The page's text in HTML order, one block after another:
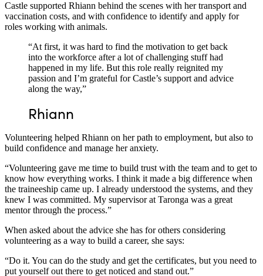
Castle supported Rhiann behind the scenes with her transport and
vaccination costs, and with confidence to identify and apply for
roles working with animals.
“At first, it was hard to find the motivation to get back
into the workforce after a lot of challenging stuff had
happened in my life. But this role really reignited my
passion and I’m grateful for Castle’s support and advice
along the way,”
Rhiann
Volunteering helped Rhiann on her path to employment, but also to
build confidence and manage her anxiety.
“Volunteering gave me time to build trust with the team and to get to
know how everything works. I think it made a big difference when
the traineeship came up. I already understood the systems, and they
knew I was committed. My supervisor at Taronga was a great
mentor through the process.”
When asked about the advice she has for others considering
volunteering as a way to build a career, she says:
“Do it. You can do the study and get the certificates, but you need to
put yourself out there to get noticed and stand out.”